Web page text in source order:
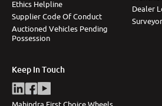
Ethics Helpline
Supplier Code Of Conduct
Auctioned Vehicles Pending
Possession
Dealer
Keep In Touch